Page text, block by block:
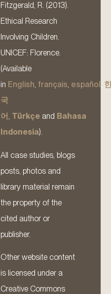
Fitzgerald, R. (2013).
Ethical Research
Involving Children.
UNICEF: Florence.
(Available
in English, français, español ,
국
어, Türkçe and Bahasa
Indonesia).
All case studies, blogs
posts, photos and
library material remain
the property of the
cited author or
publisher.
Other website content
is licensed under a
Creative Commons